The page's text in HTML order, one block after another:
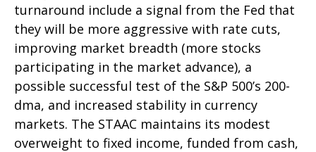
turnaround include a signal from the Fed that
they will be more aggressive with rate cuts,
improving market breadth (more stocks
participating in the market advance), a
possible successful test of the S&P 500’s 200-
dma, and increased stability in currency
markets. The STAAC maintains its modest
overweight to fixed income, funded from cash,